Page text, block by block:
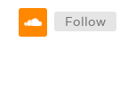
Follow